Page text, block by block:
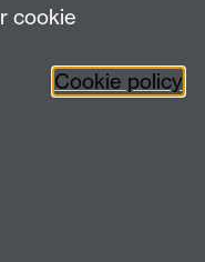
cookie
Cookie policy